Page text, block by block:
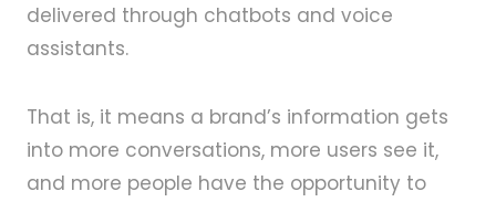
delivered through chatbots and voice
assistants.
That is, it means a brand’s information gets
into more conversations, more users see it,
and more people have the opportunity to